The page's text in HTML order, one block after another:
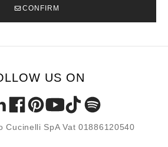
CONFIRM
US ON
Cucinelli SpA Vat 01886120540